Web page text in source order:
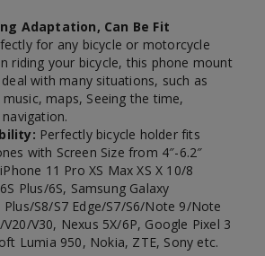
Adaptation, Can Be Fit
for any bicycle or motorcycle
riding your bicycle, this phone mount
with many situations, such as
maps, Seeing the time,
Perfectly bicycle holder fits
with Screen Size from 4″-6.2″
11 Pro XS Max XS X 10/8
Plus/6S, Samsung Galaxy
Plus/S8/S7 Edge/S7/S6/Note 9/Note
V30, Nexus 5X/6P, Google Pixel 3
Lumia 950, Nokia, ZTE, Sony etc.